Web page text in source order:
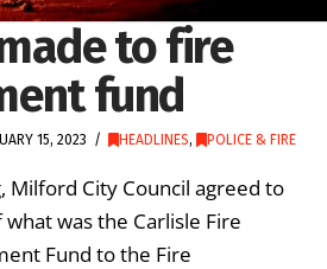
to fire
fund
15, 2023 HEADLINES, POLICE & FIRE
Milford City Council agreed to
was the Carlisle Fire
Fund to the Fire